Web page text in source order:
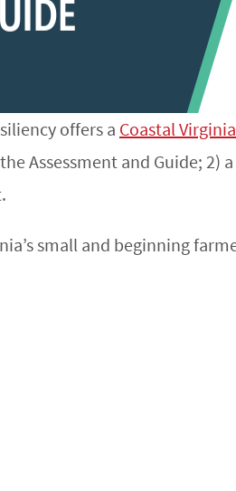
offers a Coastal
Assessment and Guide;
small and beginning